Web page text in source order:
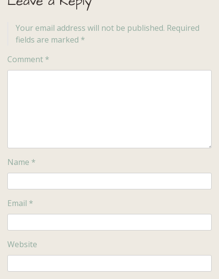
Your email address will not be published. Required
fields are marked *
Comment *
Name *
Email *
Website